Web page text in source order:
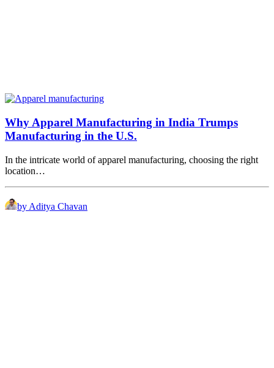
Why Apparel Manufacturing in India Trumps
Manufacturing in the U.S.
In the intricate world of apparel manufacturing, choosing the right
location…
by Aditya Chavan